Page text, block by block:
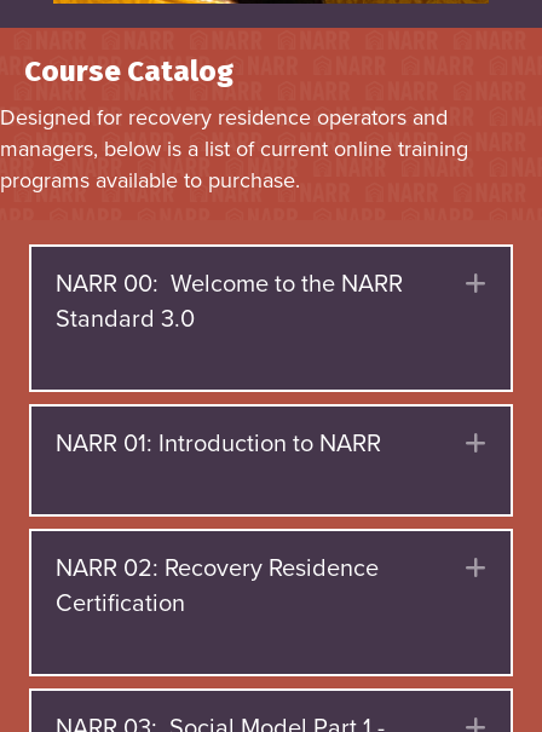
Course Catalog
Designed for recovery residence operators and
managers, below is a list of current online training
programs available to purchase.
NARR 00: Welcome to the NARR
Standard 3.0
NARR 01: Introduction to NARR
NARR 02: Recovery Residence
Certification